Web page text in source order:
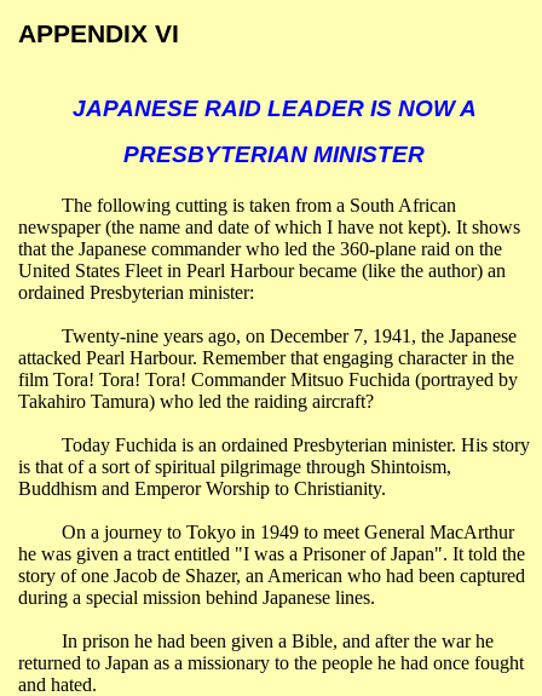
APPENDIX VI
JAPANESE RAID LEADER IS NOW A
PRESBYTERIAN MINISTER
The following cutting is taken from a South African
newspaper (the name and date of which I have not kept). It shows
that the Japanese commander who led the 360-plane raid on the
United States Fleet in Pearl Harbourbecame (like the author) an
ordained Presbyterian minister:
Twenty-nine years ago, on December 7, 1941, the Japanese
attacked Pearl Harbour. Remember that engaging character in the
film Tora! Tora! Tora! Commander Mitsuo Fuchida (portrayed by
Takahiro Tamura) who led the raiding aircraft?
Today Fuchida is an ordained Presbyterian minister. His story
is that of a sort of spiritual pilgrimage through Shintoism,
Buddhism and Emperor Worship to Christianity.
On a journey to Tokyo in 1949 to meet General MacArthur
he was given a tract entitled "I was a Prisoner of Japan". It told the
story of one Jacob de Shazer, an American who had been captured
during a special mission behind Japanese lines.
In prison he had been given a Bible, and after the war he
returned to Japan as a missionary to the people he had once fought
and hated.